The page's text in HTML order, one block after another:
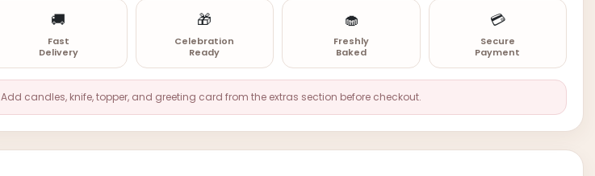
🚚
Fast
Delivery
🎁
Celebration
Ready
🧁
Freshly
Baked
💳
Secure
Payment
Add candles, knife, topper, and greeting card from the extras section before checkout.